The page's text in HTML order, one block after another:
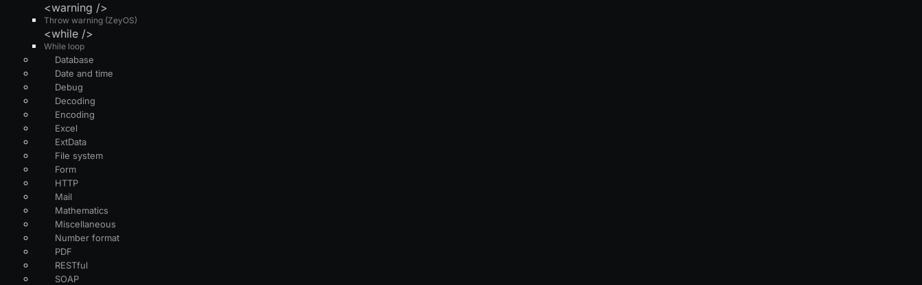
Throw warning (ZeyOS)
<warning />
While loop
<while />
Database
Date and time
Debug
Decoding
Encoding
Excel
ExtData
File system
Form
HTTP
Mail
Mathematics
Miscellaneous
Number format
PDF
RESTful
SOAP